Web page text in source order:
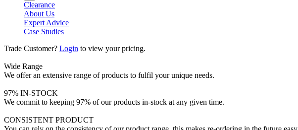
Clearance
About Us
Expert Advice
Case Studies
Trade Customer? Login to view your pricing.
Wide Range
We offer an extensive range of products to fulfil your unique needs.
97% IN-STOCK
We commit to keeping 97% of our products in-stock at any given time.
CONSISTENT PRODUCT